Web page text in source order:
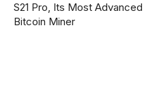
S21 Pro, Its Most Advanced
Bitcoin Miner